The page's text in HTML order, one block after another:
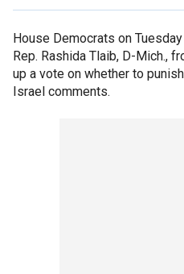
House Democrats on
Rep. Rashida Tlaib, D-Mich.,
up a vote on whether to
Israel comments.